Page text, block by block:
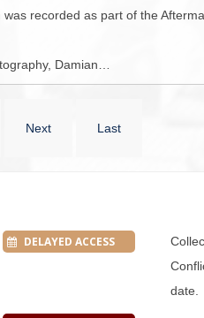
recorded as part of the
Damian…
Next Last
DELAYED ACCESS
date.